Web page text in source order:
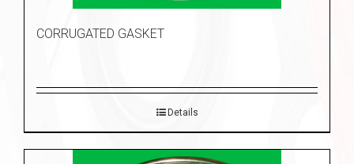
CORRUGATED GASKET
Details